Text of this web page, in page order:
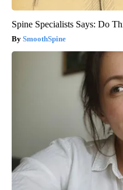
Spine Specialists Says: Do
SmoothSpine